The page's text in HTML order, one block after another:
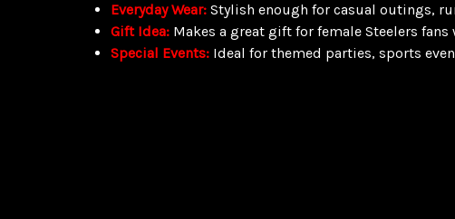
Everyday Wear: Stylish enough for casual outings,
Gift Idea: Makes a great gift for female Steelers
Special Events: Ideal for themed parties, sports